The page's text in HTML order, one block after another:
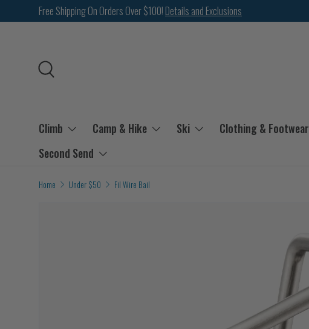
SKIP TO CONTENT
Free Shipping On Orders Over $100! Details and Exclusions
Climb Camp & Hike Ski Clothing & Footwear
Second Send
Home Under $50 Fil Wire Bail